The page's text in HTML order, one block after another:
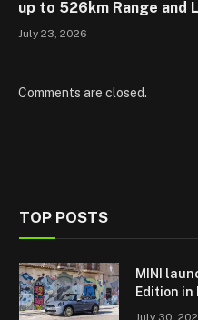
up to 526km Range
July 23, 2026
Comments are closed.
TOP POSTS
MINI
Edition in